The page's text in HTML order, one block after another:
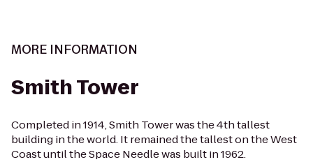
MORE INFORMATION
Smith Tower
Completed in 1914, Smith Tower was the 4th tallest
building in the world. It remained the tallest on the West
Coast until the Space Needle was built in 1962.